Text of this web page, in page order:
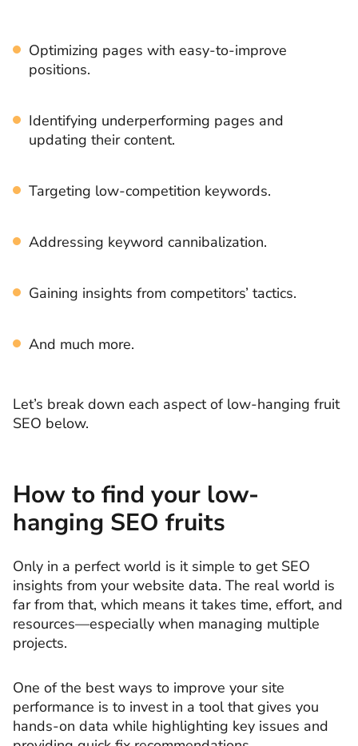
Optimizing pages with easy-to-improve
positions.
Identifying underperforming pages and
updating their content.
Targeting low-competition keywords.
Addressing keyword cannibalization.
Gaining insights from competitors’ tactics.
And much more.
Let’s break down each aspect of low-hanging fruit
SEO below.
How to find your low-
hanging SEO fruits
Only in a perfect world is it simple to get SEO
insights from your website data. The real world is
far from that, which means it takes time, effort, and
resources—especially when managing multiple
projects.
One of the best ways to improve your site
performance is to invest in a tool that gives you
hands-on data while highlighting key issues and